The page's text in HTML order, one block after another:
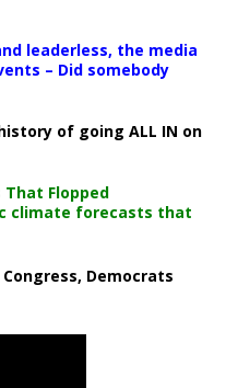
leaderless, the media
– Did somebody
of going ALL IN on
Flopped
climate forecasts that
Democrats